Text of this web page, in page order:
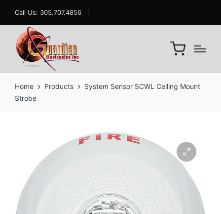
Call Us: 305.707.4856
Home Products
System Sensor SCWL Ceiling Mount
Strobe